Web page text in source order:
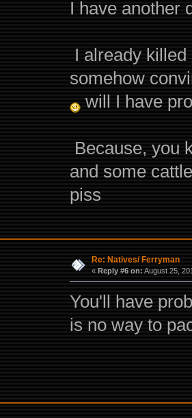
I have another
I already
somehow
will I have
Because, you
and some
piss
Re: Natives/ Ferryman
« Reply #6 on: August 25,
You'll have
is no way to